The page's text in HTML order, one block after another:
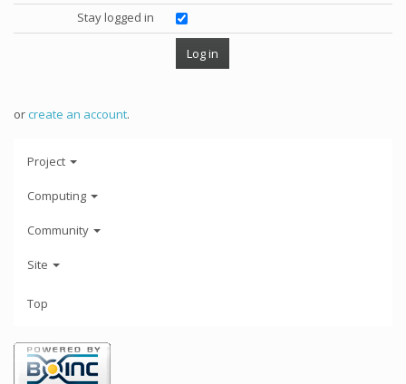
Stay logged in
orcreate an account.
Project
Computing
Community
Site
Top